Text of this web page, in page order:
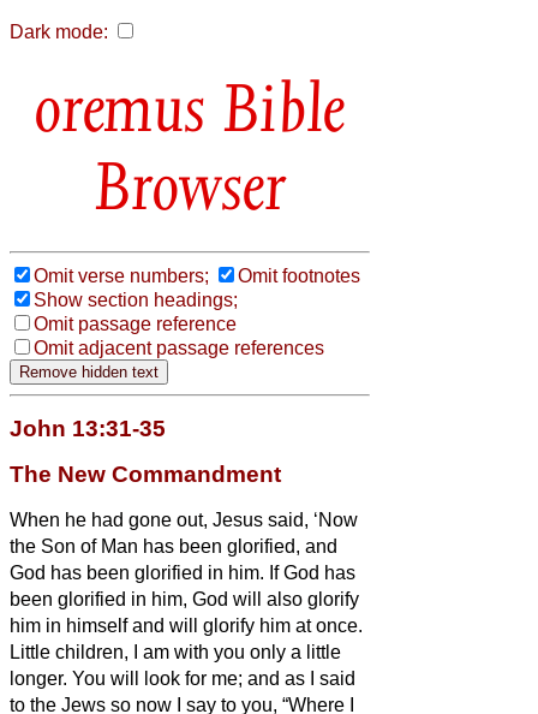
Dark mode:
Bible
Browser
Omit verse numbers;
Omit footnotes
Show section headings;
Omit passage reference
Omit adjacent passage references
John 13:31-35
The New Commandment
When he had gone out, Jesus said, ‘Now
the Son of Man has been glorified, and
God has been glorified in him. If God has
been glorified in him, God will also glorify
him in himself and will glorify him at once.
Little children, I am with you only a little
longer. You will look for me; and as I said
to the Jews so now I say to you, “Where I